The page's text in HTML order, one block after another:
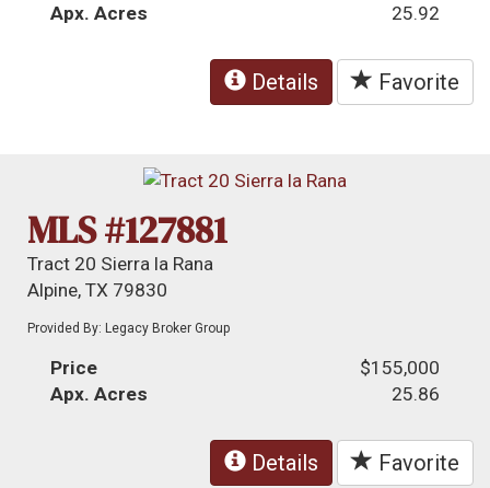
Apx. Acres
25.92
Details Favorite
MLS #127881
Tract 20 Sierra la Rana
Alpine, TX 79830
Provided By: Legacy Broker Group
Price
$155,000
Apx. Acres
25.86
Details Favorite